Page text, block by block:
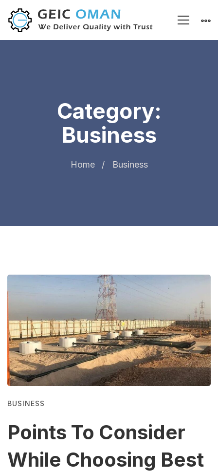
Category:
Business
Home Business
BUSINESS
Points To Consider
While Choosing Best